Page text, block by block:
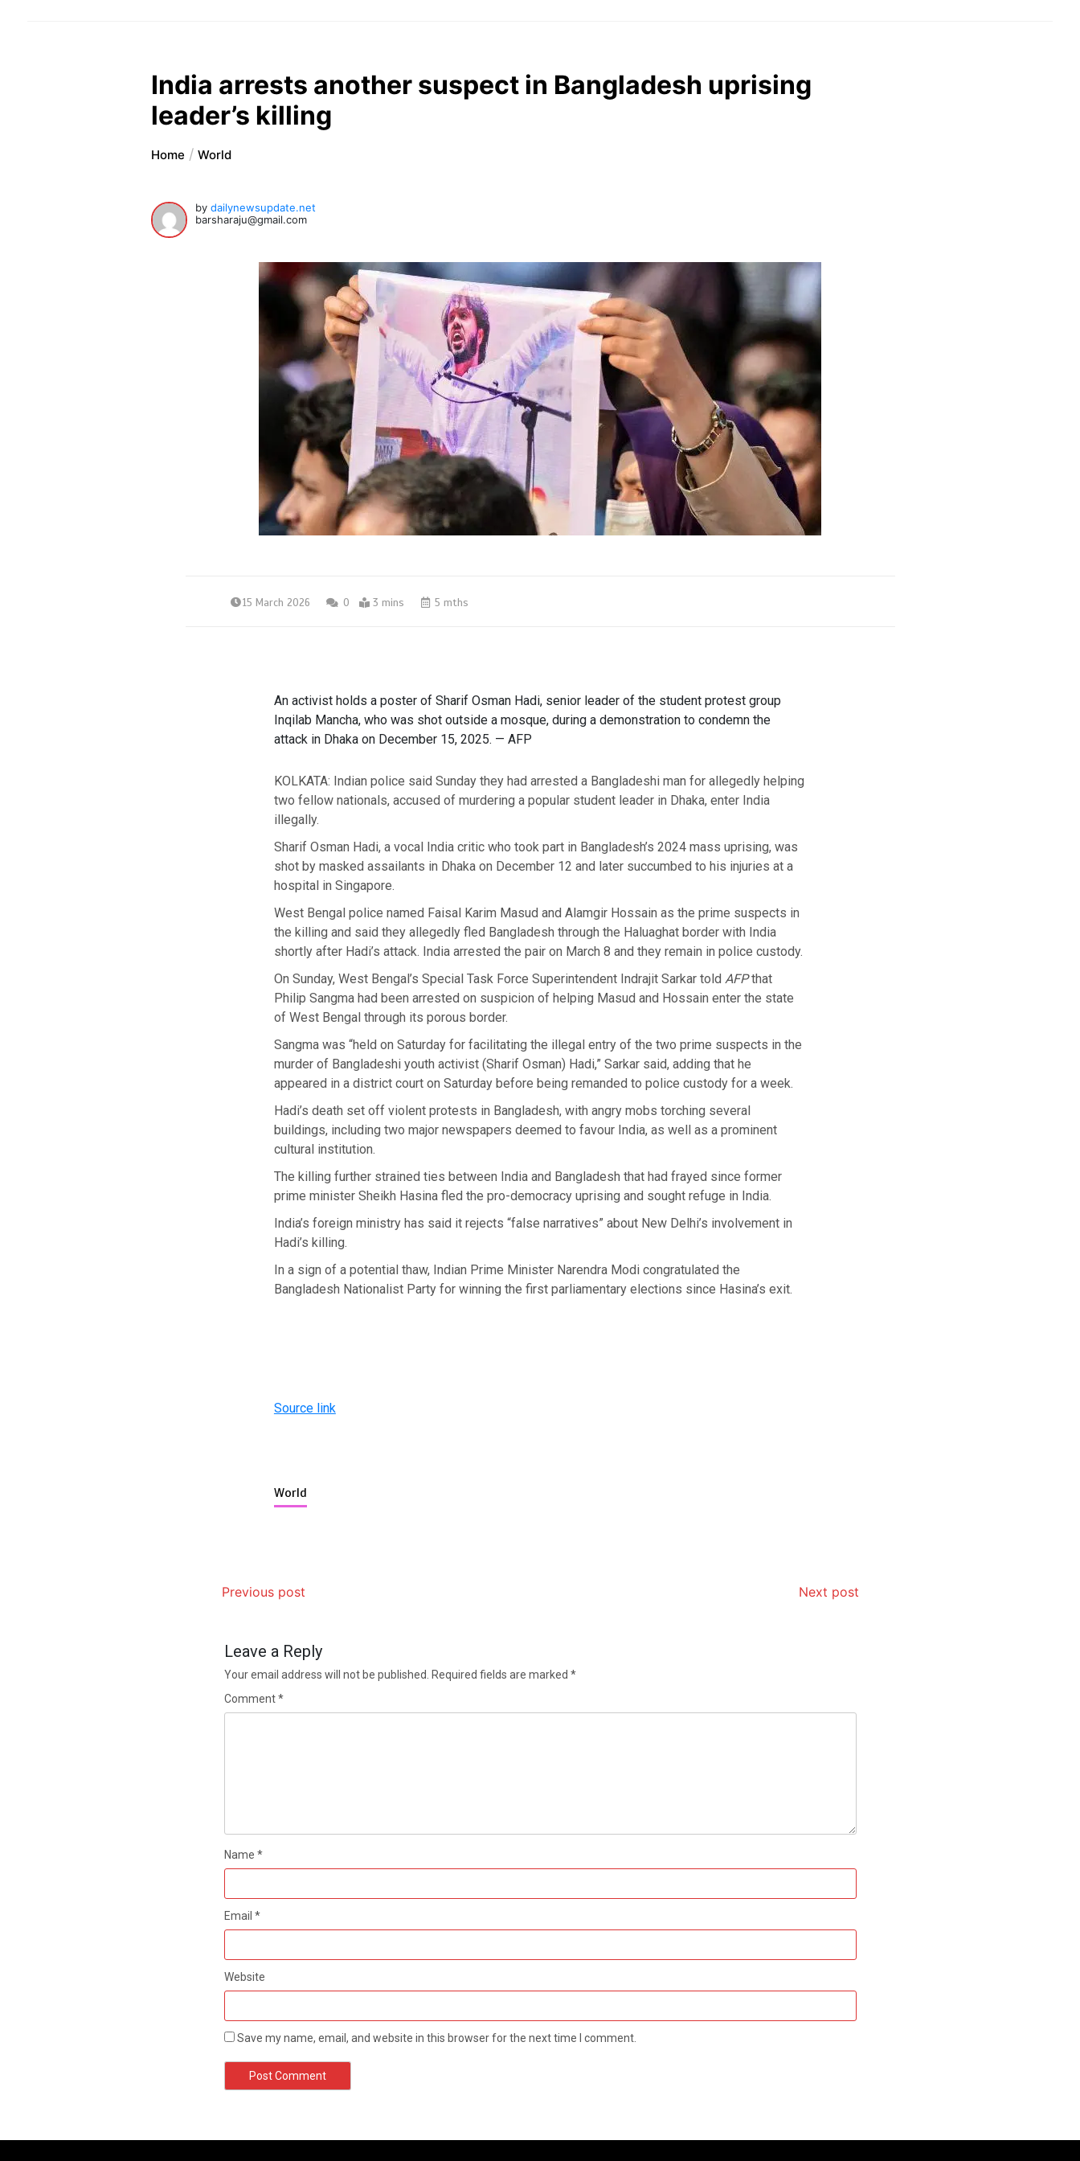
India arrests another suspect in Bangladesh uprising
leader’s killing
Home World
bydailynewsupdate.net
barsharaju@gmail.com
15 March 2026 0 3 mins 5 mths
An activist holds a poster of Sharif Osman Hadi, senior leader of the student protest group
Inqilab Mancha, who was shot outside a mosque, during a demonstration to condemn the
attack in Dhaka on December 15, 2025. — AFP
KOLKATA: Indian police said Sunday they had arrested a Bangladeshi man for allegedly helping
two fellow nationals, accused of murdering a popular student leader in Dhaka, enter India
illegally.
Sharif Osman Hadi, a vocal India critic who took part in Bangladesh’s 2024 mass uprising, was
shot by masked assailants in Dhaka on December 12 and later succumbed to his injuries at a
hospital in Singapore.
West Bengal police named Faisal Karim Masud and Alamgir Hossain as the prime suspects in
the killing and said they allegedly fled Bangladesh through the Haluaghat border with India
shortly after Hadi’s attack. India arrested the pair on March 8 and they remain in police custody.
On Sunday, West Bengal’s Special Task Force Superintendent Indrajit Sarkar told AFPthat
Philip Sangma had been arrested on suspicion of helping Masud and Hossain enter the state
of West Bengal through its porous border.
Sangma was “held on Saturday for facilitating the illegal entry of the two prime suspects in the
murder of Bangladeshi youth activist (Sharif Osman) Hadi,” Sarkar said, adding that he
appeared in a district court on Saturday before being remanded to police custody for a week.
Hadi’s death set off violent protests in Bangladesh, with angry mobs torching several
buildings, including two major newspapers deemed to favour India, as well as a prominent
cultural institution.
The killing further strained ties between India and Bangladesh that had frayed since former
prime minister Sheikh Hasina fled the pro-democracy uprising and sought refuge in India.
India’s foreign ministry has said it rejects “false narratives” about New Delhi’s involvement in
Hadi’s killing.
In a sign of a potential thaw, Indian Prime Minister Narendra Modi congratulated the
Bangladesh Nationalist Party for winning the first parliamentary elections since Hasina’s exit.
Source link
World
Previous post Next post
Leave a Reply
Your email address will not be published. Required fields are marked *
Comment*
Name *
Email *
Website
Save my name, email, and website in this browser for the next time I comment.